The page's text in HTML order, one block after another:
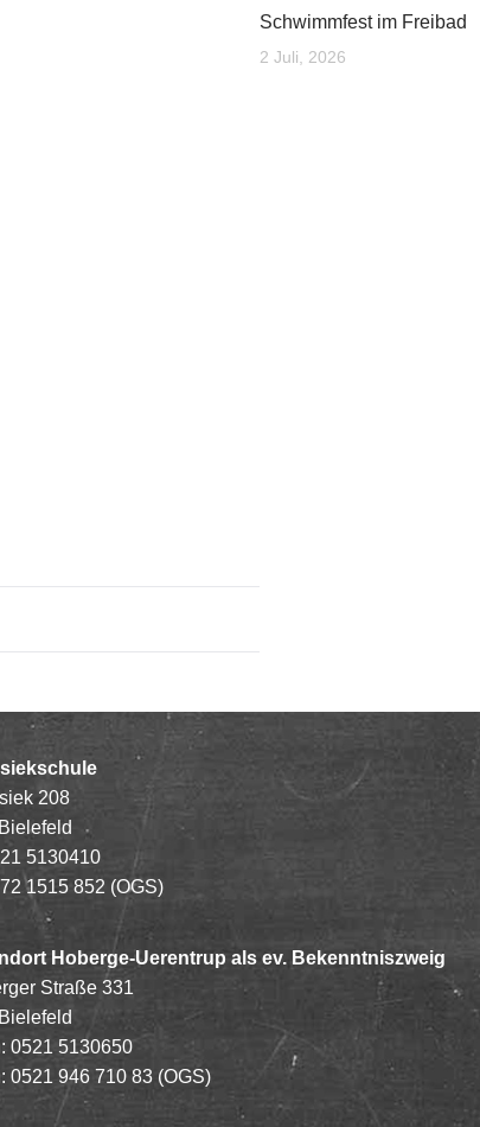
Schwimmfest im Freibad
2 Juli, 2026
208
5130410
1515 852 (OGS)
Hoberge-Uerentrup als ev. Bekenntniszweig
Straße 331
0521 5130650
0521 946 710 83 (OGS)